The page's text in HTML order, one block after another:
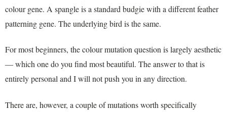
colour gene. A spangle is a standard budgie with a different feather
patterning gene. The underlying bird is the same.
For most beginners, the colour mutation question is largely aesthetic
— which one do you find most beautiful. The answer to that is
entirely personal and I will not push you in any direction.
There are, however, a couple of mutations worth specifically